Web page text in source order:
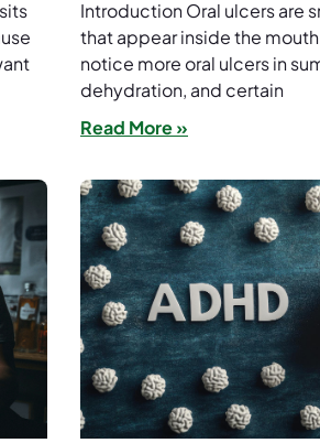
Introduction Oral ulcers are
that appear inside the
notice more oral ulcers in
dehydration, and certain
Read More »